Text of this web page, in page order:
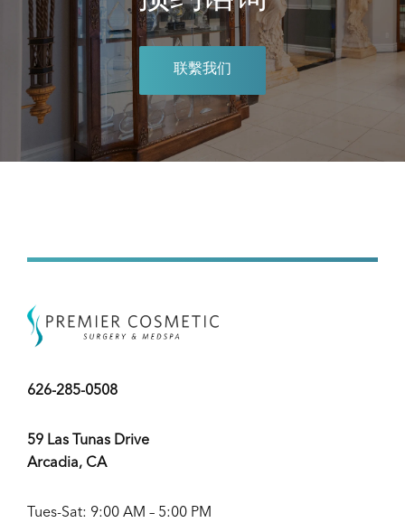
联繫我们
626-285-0508
59 Las Tunas Drive
Arcadia, CA
Tues-Sat: 9:00 AM – 5:00 PM